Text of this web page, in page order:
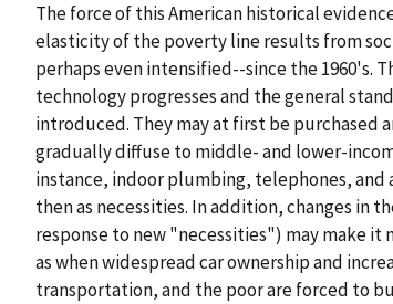
The force of this American historical
elasticity of the poverty line results from
perhaps even intensified--since the 1960's.
technology progresses and the general
introduced. They may at first be purchased
gradually diffuse to middle- and lower-
instance, indoor plumbing, telephones, and
then as necessities. In addition, changes in
response to new "necessities") may make it
as when widespread car ownership and
transportation, and the poor are forced to